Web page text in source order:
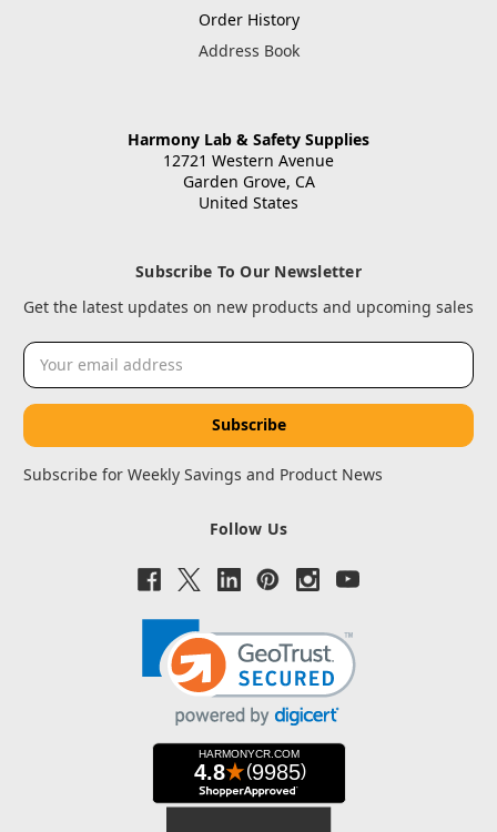
Order History
Address Book
Harmony Lab & Safety Supplies
12721 Western Avenue
Garden Grove, CA
United States
Subscribe To Our Newsletter
Get the latest updates on new products and upcoming sales
Email
Address
Subscribe for Weekly Savings and Product News
Follow Us